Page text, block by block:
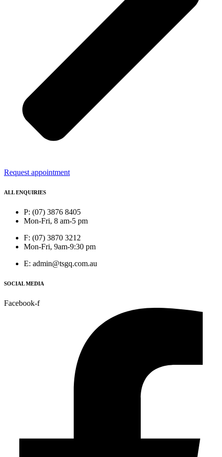
Request appointment
ALL ENQUIRIES
P: (07) 3876 8405
Mon-Fri, 8 am-5 pm
F: (07) 3870 3212
Mon-Fri, 9am-9:30 pm
E: admin@tsgq.com.au
SOCIAL MEDIA
Facebook-f